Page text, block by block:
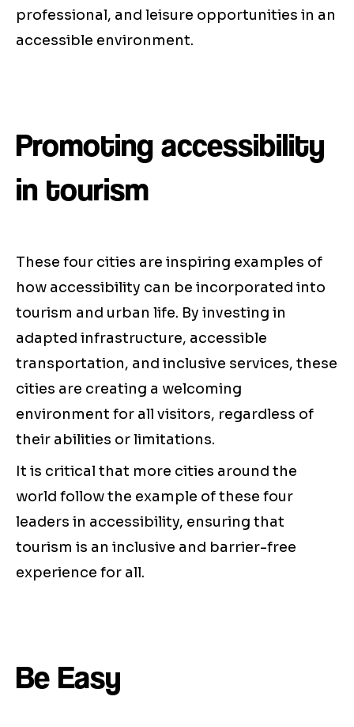
professional, and leisure opportunities in an
accessible environment.
Promoting accessibility
in tourism
These four cities are inspiring examples of
how accessibility can be incorporated into
tourism and urban life. By investing in
adapted infrastructure, accessible
transportation, and inclusive services, these
cities are creating a welcoming
environment for all visitors, regardless of
their abilities or limitations.
It is critical that more cities around the
world follow the example of these four
leaders in accessibility, ensuring that
tourism is an inclusive and barrier-free
experience for all.
Be Easy